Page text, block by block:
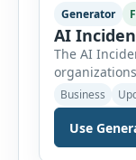
Generator
AI
The AI
well-
just a few
document a
property
Business
Use